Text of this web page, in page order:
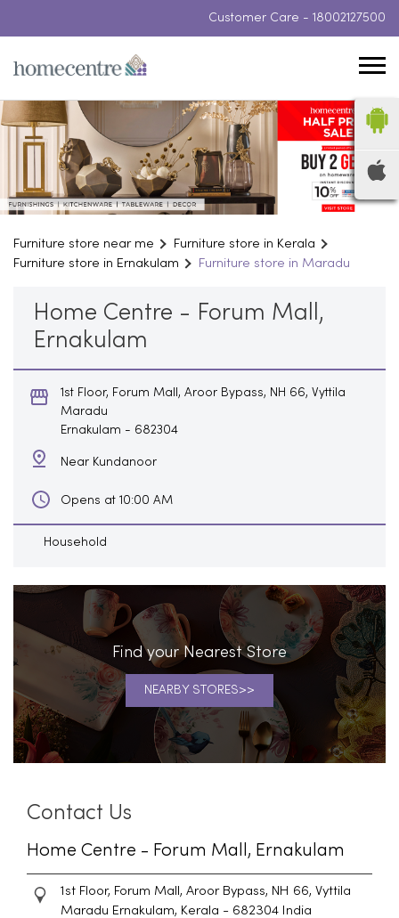
Customer Care - 18002127500
Furniture store near me
Furniture store in Kerala
Furniture store in Ernakulam
Furniture store in Maradu
Home Centre - Forum Mall,
Ernakulam
1st Floor, Forum Mall, Aroor Bypass, NH 66, Vyttila
Maradu
Ernakulam - 682304
Near Kundanoor
Opens at 10:00 AM
Household
Find your Nearest Store
NEARBY STORES
Contact Us
Home Centre - Forum Mall, Ernakulam
1st Floor, Forum Mall, Aroor Bypass, NH 66, Vyttila
Maradu Ernakulam, Kerala - 682304 India